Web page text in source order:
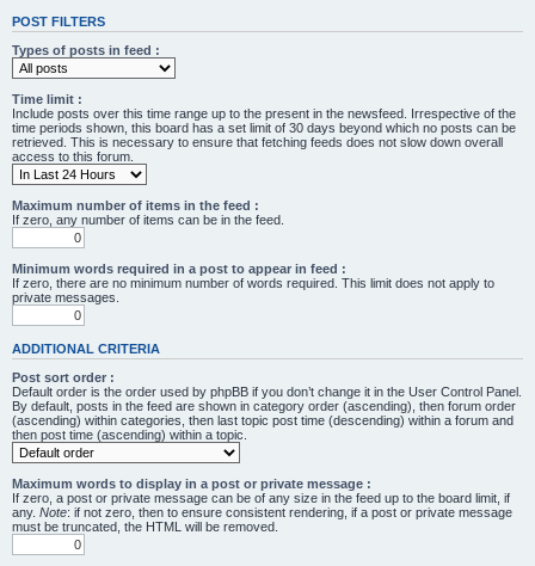
POST FILTERS
Types of posts in feed :
Time limit :
Include posts over this time range up to the present in the newsfeed. Irrespective of the
time periods shown, this board has a set limit of 30 days beyond which no posts can be
retrieved. This is necessary to ensure that fetching feeds does not slow down overall
access to this forum.
Maximum number of items in the feed :
If zero, any number of items can be in the feed.
Minimum words required in a post to appear in feed :
If zero, there are no minimum number of words required. This limit does not apply to
private messages.
ADDITIONAL CRITERIA
Post sort order :
Default order is the order used by phpBB if you don’t change it in the User Control Panel.
By default, posts in the feed are shown in category order (ascending), then forum order
(ascending) within categories, then last topic post time (descending) within a forum and
then post time (ascending) within a topic.
Maximum words to display in a post or private message :
If zero, a post or private message can be of any size in the feed up to the board limit, if
any. Note: if not zero, then to ensure consistent rendering, if a post or private message
must be truncated, the HTML will be removed.